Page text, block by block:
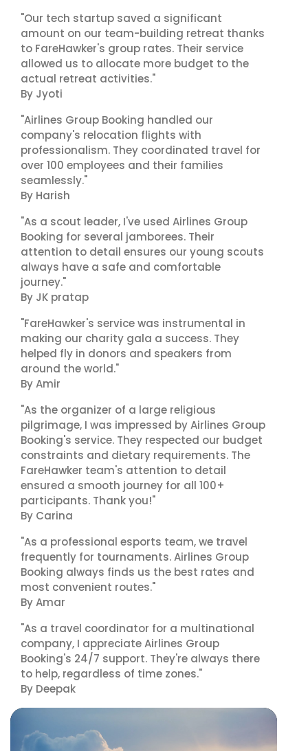
"Our tech startup saved a significant
amount on our team-building retreat thanks
to FareHawker's group rates. Their service
allowed us to allocate more budget to the
actual retreat activities."
By Jyoti
"Airlines Group Booking handled our
company's relocation flights with
professionalism. They coordinated travel for
over 100 employees and their families
seamlessly."
By Harish
"As a scout leader, I've used Airlines Group
Booking for several jamborees. Their
attention to detail ensures our young scouts
always have a safe and comfortable
journey."
By JK pratap
"FareHawker's service was instrumental in
making our charity gala a success. They
helped fly in donors and speakers from
around the world."
By Amir
"As the organizer of a large religious
pilgrimage, I was impressed by Airlines Group
Booking's service. They respected our budget
constraints and dietary requirements. The
FareHawker team's attention to detail
ensured a smooth journey for all 100+
participants. Thank you!"
By Carina
"As a professional esports team, we travel
frequently for tournaments. Airlines Group
Booking always finds us the best rates and
most convenient routes."
By Amar
"As a travel coordinator for a multinational
company, I appreciate Airlines Group
Booking's 24/7 support. They're always there
to help, regardless of time zones."
By Deepak